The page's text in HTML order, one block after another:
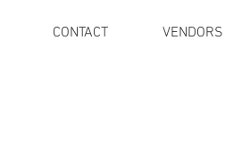
CONTACT VENDORS